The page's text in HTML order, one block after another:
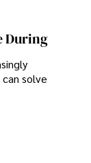
During
solve